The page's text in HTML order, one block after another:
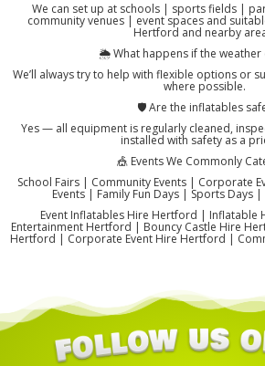
We can set up at schools | sports fields |
community venues | event spaces and
Hertford and nearby
🌦️ What happens if the weather
We’ll always try to help with flexible options or
where possible.
🛡️ Are the inflatables
Yes — all equipment is regularly cleaned,
installed with safety as a
🎪 Events We Commonly
School Fairs | Community Events | Corporate
Events | Family Fun Days | Sports Days
Event Inflatables Hire Hertford | Inflatable
Entertainment Hertford | Bouncy Castle Hire
Hertford | Corporate Event Hire Hertford |